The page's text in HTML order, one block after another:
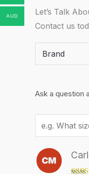
Let’s Talk
Contact us
Brand
Ask a question
AUD